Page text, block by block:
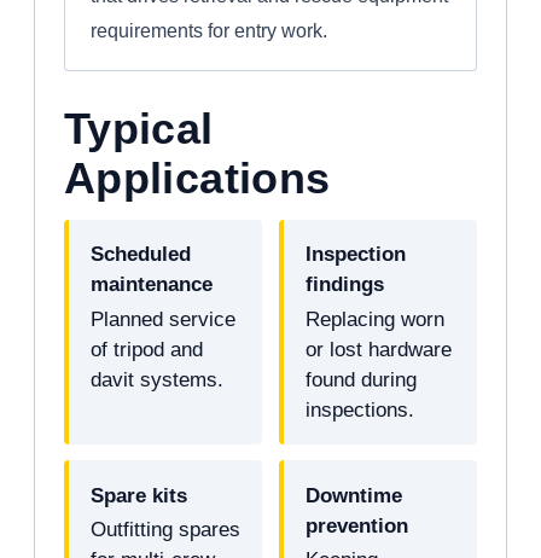
requirements for entry work.
Typical
Applications
Scheduled
maintenance
Planned service
of tripod and
davit systems.
Inspection
findings
Replacing worn
or lost hardware
found during
inspections.
Spare kits
Outfitting spares
Downtime
prevention